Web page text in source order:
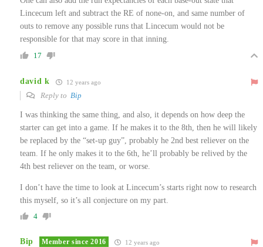
Lincecum left and subtract the RE of none-on, and same number of
outs to remove any possible runs that Lincecum would not be
responsible for that may score in that inning.
17
david k 12 years ago
Reply to Bip
I was thinking the same thing, and also, it depends on how deep the
starter can get into a game. If he makes it to the 8th, then he will likely
be replaced by the “set-up guy”, probably he 2nd best reliever on the
team. If he only makes it to the 6th, he’ll probably be relived by the
4th best reliever on the team, or worse.
I don’t have the time to look at Lincecum’s starts right now to research
this myself, so it’s all conjecture on my part.
4
Bip Member since 2016 12 years ago